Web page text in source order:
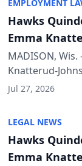
Lawyers
Schmitt has
EMPLOYMENT
Hawks
Emma
Presents on
Function at
Wisconsin
MADISON,
Knatterud-
Quindel, S.C.
joining
professionals
Jul 27, 2026
LEGAL NEWS
Hawks
Emma